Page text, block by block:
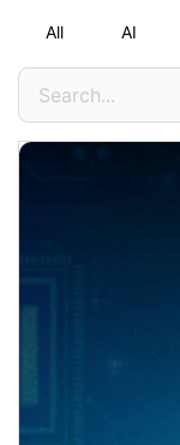
All AI
Search
for: